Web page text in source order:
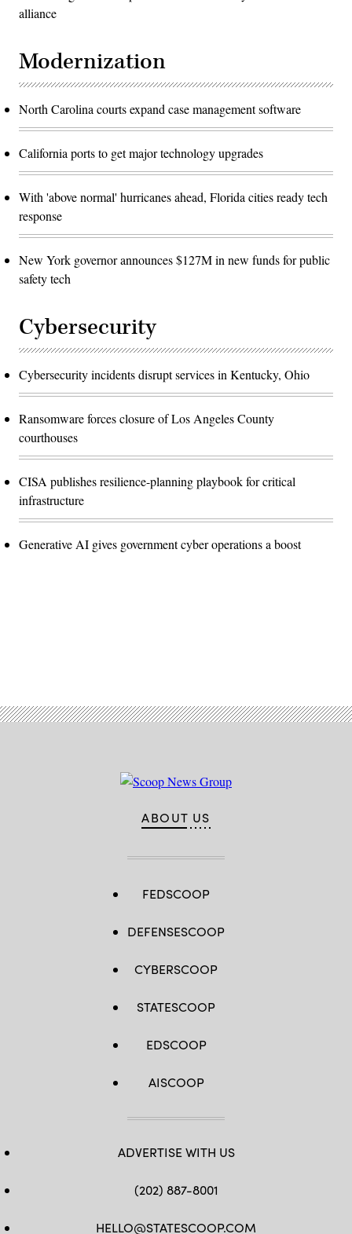
alliance
Modernization
North Carolina courts expand case management software
California ports to get major technology upgrades
With 'above normal' hurricanes ahead, Florida cities ready tech
response
New York governor announces $127M in new funds for public
safety tech
Cybersecurity
Cybersecurity incidents disrupt services in Kentucky, Ohio
Ransomware forces closure of Los Angeles County
courthouses
CISA publishes resilience-planning playbook for critical
infrastructure
Generative AI gives government cyber operations a boost
ABOUT US
FEDSCOOP
DEFENSESCOOP
CYBERSCOOP
STATESCOOP
EDSCOOP
AISCOOP
ADVERTISE WITH US
(202) 887-8001
HELLO@STATESCOOP.COM